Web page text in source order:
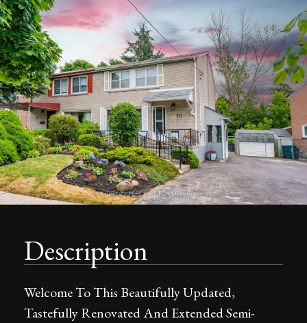
Description
Welcome To This Beautifully Updated,
Tastefully Renovated And Extended Semi-